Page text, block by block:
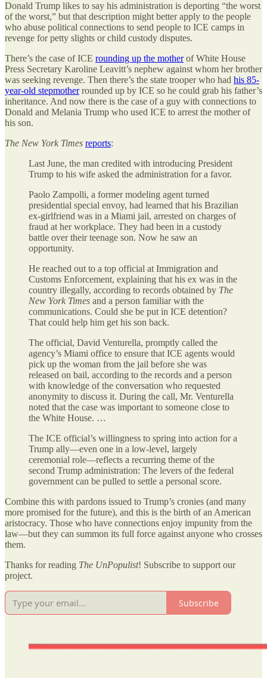
Donald Trump likes to say his administration is deporting “the worst
of the worst,” but that description might better apply to the people
who abuse political connections to send people to ICE camps in
revenge for petty slights or child custody disputes.
There’s the case of ICE rounding up the motherof White House
Press Secretary Karoline Leavitt’s nephew against whom her brother
was seeking revenge. Then there’s the state trooper who had his 85-
year-old stepmotherrounded up by ICE so he could grab his father’s
inheritance. And now there is the case of a guy with connections to
Donald and Melania Trump who used ICE to arrest the mother of
his son.
The New York Times reports:
Last June, the man credited with introducing President
Trump to his wife asked the administration for a favor.
Paolo Zampolli, a former modeling agent turned
presidential special envoy, had learned that his Brazilian
ex-girlfriend was in a Miami jail, arrested on charges of
fraud at her workplace. They had been in a custody
battle over their teenage son. Now he saw an
opportunity.
He reached out to a top official at Immigration and
Customs Enforcement, explaining that his ex was in the
country illegally, according to records obtained by The
New York Times and a person familiar with the
communications. Could she be put in ICE detention?
That could help him get his son back.
The official, David Venturella, promptly called the
agency’s Miami office to ensure that ICE agents would
pick up the woman from the jail before she was
released on bail, according to the records and a person
with knowledge of the conversation who requested
anonymity to discuss it. During the call, Mr. Venturella
noted that the case was important to someone close to
the White House. …
The ICE official’s willingness to spring into action for a
Trump ally—even one in a low-level, largely
ceremonial role—reflects a recurring theme of the
second Trump administration: The levers of the federal
government can be pulled to settle a personal score.
Combine this with pardons issued to Trump’s cronies (and many
more promised for the future), and this is the birth of an American
aristocracy. Those who have connections enjoy impunity from the
law—but they can summon its full force against anyone who crosses
them.
Thanks for reading The UnPopulist! Subscribe to support our
project.
Subscribe